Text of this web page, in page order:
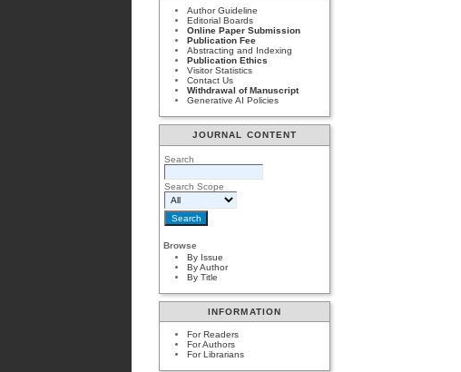
Author Guideline
Editorial Boards
Online Paper Submission
Publication Fee
Abstracting and Indexing
Publication Ethics
Visitor Statistics
Contact Us
Withdrawal of Manuscript
Generative AI Policies
JOURNAL CONTENT
Search
Search Scope
Browse
By Issue
By Author
By Title
INFORMATION
For Readers
For Authors
For Librarians